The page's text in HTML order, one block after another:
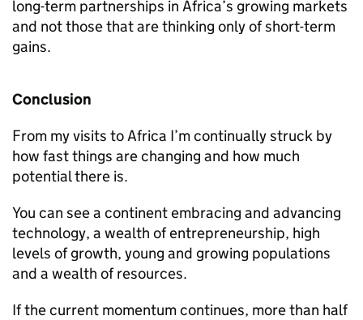
long-term partnerships in Africa’s growing markets
and not those that are thinking only of short-term
gains.
Conclusion
From my visits to Africa I’m continually struck by
how fast things are changing and how much
potential there is.
You can see a continent embracing and advancing
technology, a wealth of entrepreneurship, high
levels of growth, young and growing populations
and a wealth of resources.
If the current momentum continues, more than half